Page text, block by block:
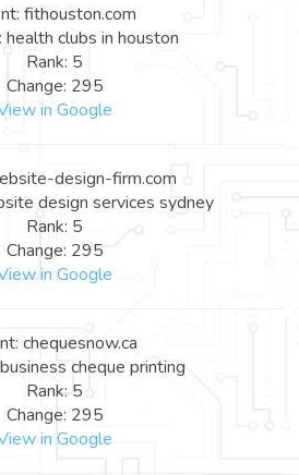
fithouston.com
health clubs in houston
Rank: 5
Change: 295
in Google
design-firm.com
design services sydney
Rank: 5
Change: 295
in Google
chequesnow.ca
cheque printing
Rank: 5
Change: 295
in Google